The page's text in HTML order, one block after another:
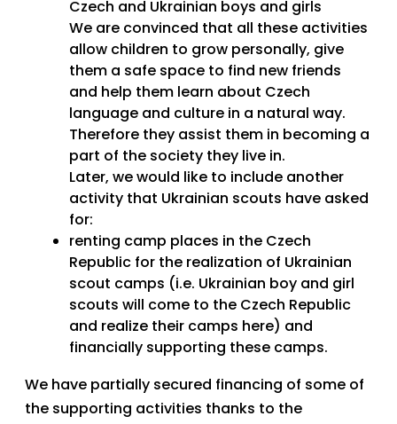
Czech and Ukrainian boys and girls
We are convinced that all these activities
allow children to grow personally, give
them a safe space to find new friends
and help them learn about Czech
language and culture in a natural way.
Therefore they assist them in becoming a
part of the society they live in.
Later, we would like to include another
activity that Ukrainian scouts have asked
for:
renting camp places in the Czech
Republic for the realization of Ukrainian
scout camps (i.e. Ukrainian boy and girl
scouts will come to the Czech Republic
and realize their camps here) and
financially supporting these camps.
We have partially secured financing of some of
the supporting activities thanks to the